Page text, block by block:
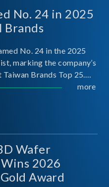
No. 24 in 2025
Brands
No. 24 in the 2025
marking the company’s
Brands Top 25.
significant milestone for
more
Wafer
2026
Award